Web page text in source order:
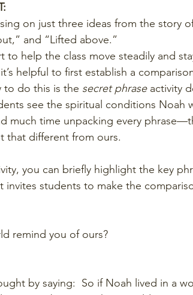
on just three ideas from the story
and “Lifted above.”
to help the class move steadily and
helpful to first establish a
to do this is the secret phrase activity
see the spiritual conditions Noah
much time unpacking every
that different from ours.
you can briefly highlight the key
students to make the
remind you of ours?
by saying:  So if Noah lived in a